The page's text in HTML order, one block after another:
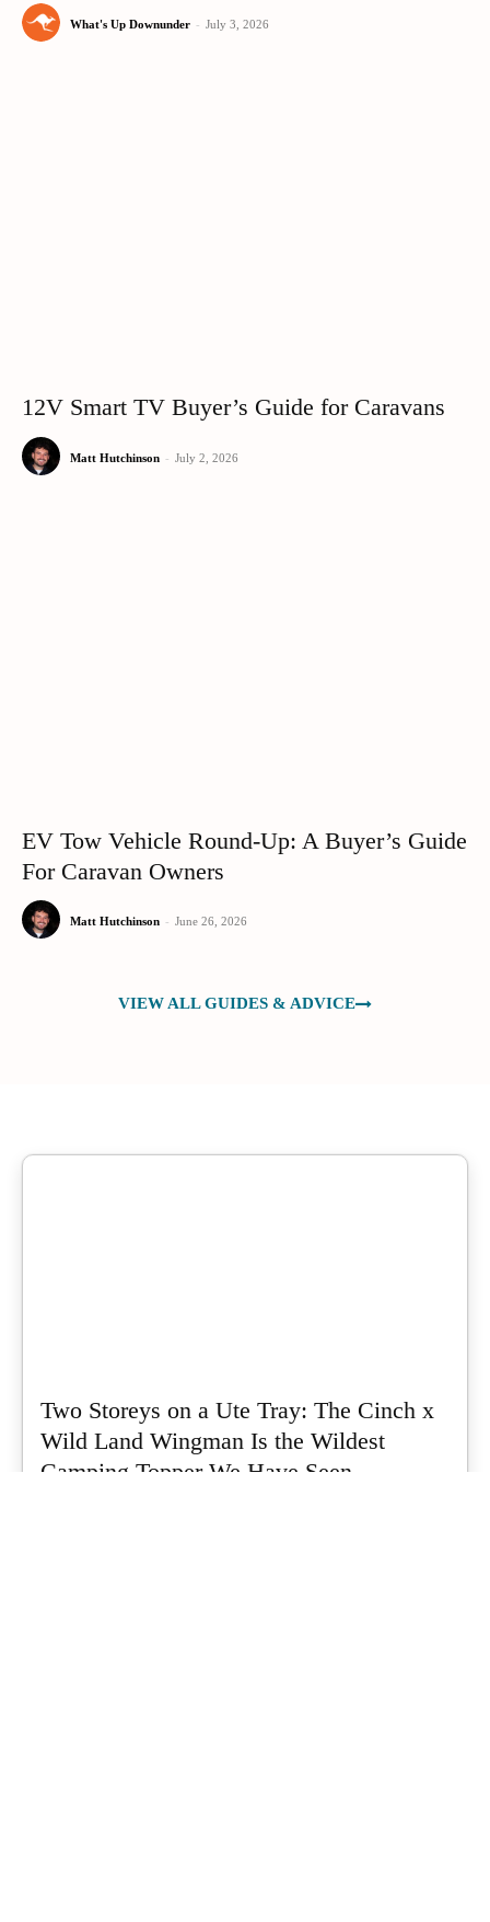
What's Up Downunder - July 3, 2026
12V Smart TV Buyer’s Guide for Caravans
Matt Hutchinson - July 2, 2026
EV Tow Vehicle Round-Up: A Buyer’s Guide
For Caravan Owners
Matt Hutchinson - June 26, 2026
VIEW ALL GUIDES & ADVICE
Two Storeys on a Ute Tray: The Cinch x
Wild Land Wingman Is the Wildest
Camping Topper We Have Seen